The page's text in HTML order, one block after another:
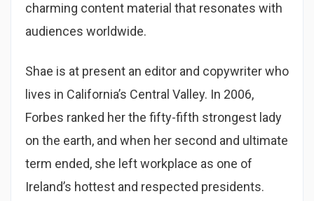
charming content material that resonates with
audiences worldwide.
Shae is at present an editor and copywriter who
lives in California’s Central Valley. In 2006,
Forbes ranked her the fifty-fifth strongest lady
on the earth, and when her second and ultimate
term ended, she left workplace as one of
Ireland’s hottest and respected presidents.